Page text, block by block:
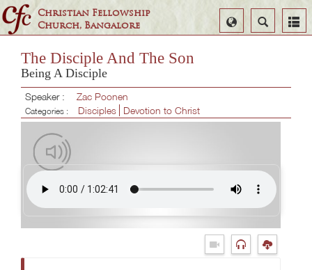
Christian Fellowship
Church, Bangalore
Search
Select
Language
The Disciple And The Son
Being A Disciple
Speaker : Zac Poonen
Categories : Disciples Devotion to Christ